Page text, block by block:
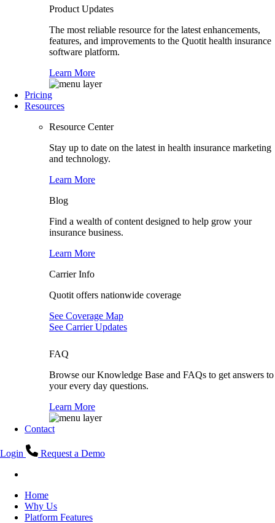
Product Updates
The most reliable resource for the latest enhancements,
features, and improvements to the Quotit health insurance
software platform.
Learn More
Pricing
Resources
Resource Center
Stay up to date on the latest in health insurance marketing
and technology.
Learn More
Blog
Find a wealth of content designed to help grow your
insurance business.
Learn More
Carrier Info
Quotit offers nationwide coverage
See Coverage Map
See Carrier Updates
FAQ
Browse our Knowledge Base and FAQs to get answers to
your every day questions.
Learn More
Contact
Login Request a Demo
Home
Why Us
Platform Features